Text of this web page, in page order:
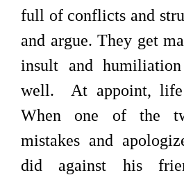
full of conflicts and
and argue. They get
insult and
well. At appoint,
When one of the
mistakes and
did against his